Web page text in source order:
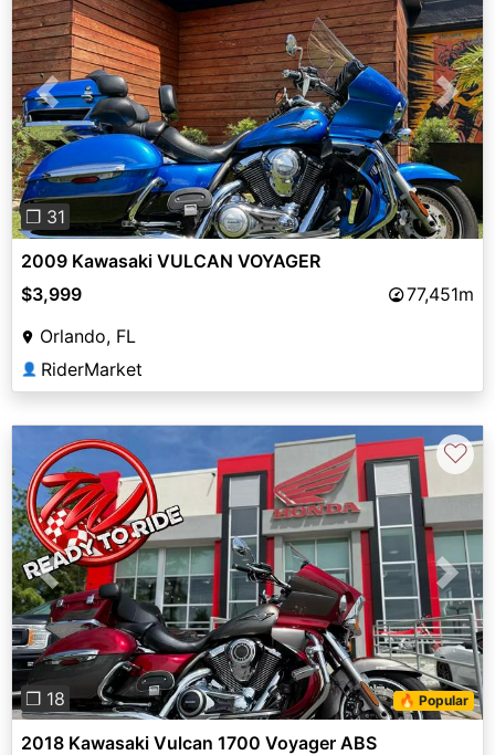
Previous Next
❐ 31
2009 Kawasaki VULCAN VOYAGER
$3,999
77,451m
Orlando, FL
👤 RiderMarket
Previous Next
❐ 18 🔥 Popular
♡
2018 Kawasaki Vulcan 1700 Voyager ABS